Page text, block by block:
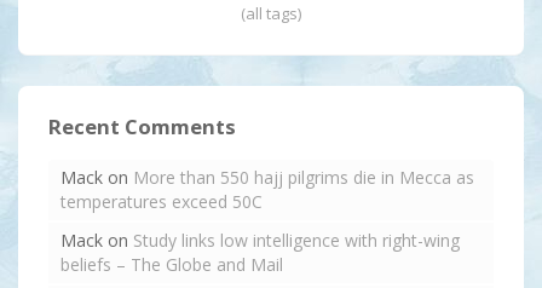
(all tags)
Recent Comments
Mack on More than 550 hajj pilgrims die in Mecca as
temperatures exceed 50C
Mack on Study links low intelligence with right-wing
beliefs – The Globe and Mail